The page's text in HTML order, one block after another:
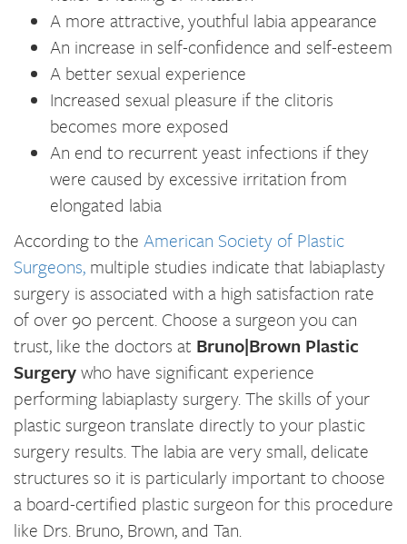
A more attractive, youthful labia appearance
An increase in self-confidence and self-esteem
A better sexual experience
Increased sexual pleasure if the clitoris
becomes more exposed
An end to recurrent yeast infections if they
were caused by excessive irritation from
elongated labia
According to the American Society of Plastic
Surgeons, multiple studies indicate that labiaplasty
surgery is associated with a high satisfaction rate
of over 90 percent. Choose a surgeon you can
trust, like the doctors at Bruno|Brown Plastic
Surgerywho have significant experience
performing labiaplasty surgery. The skills of your
plastic surgeon translate directly to your plastic
surgery results. The labia are very small, delicate
structures so it is particularly important to choose
a board-certified plastic surgeon for this procedure
like Drs. Bruno, Brown, and Tan.